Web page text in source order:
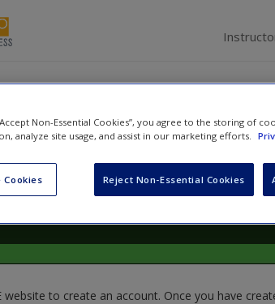
to create an account. Once you have
Non-Essential Cookies”, you agree to the storing of
analyze site usage, and assist in our marketing efforts.
Cookies Reject Non-Essential Cookies